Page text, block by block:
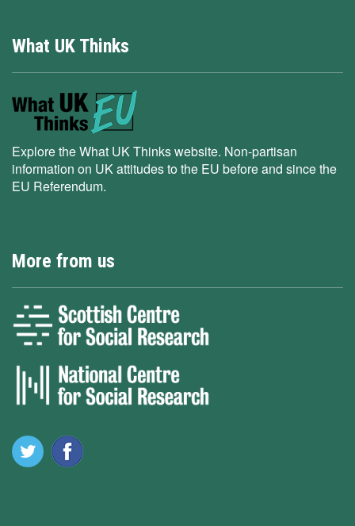
What UK Thinks
Explore the What UK Thinks website. Non-partisan
information on UK attitudes to the EU before and since the
EU Referendum.
More from us